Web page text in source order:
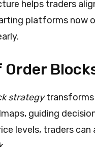
helps traders
platforms now
strategytransforms
guiding
levels, traders